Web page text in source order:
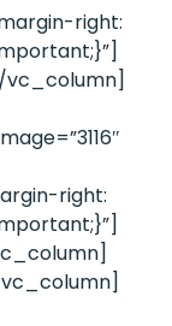
right:
vc_column]
right: